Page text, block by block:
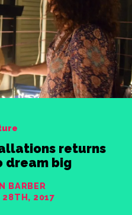
returns
dream big
BARBER
28TH, 2017